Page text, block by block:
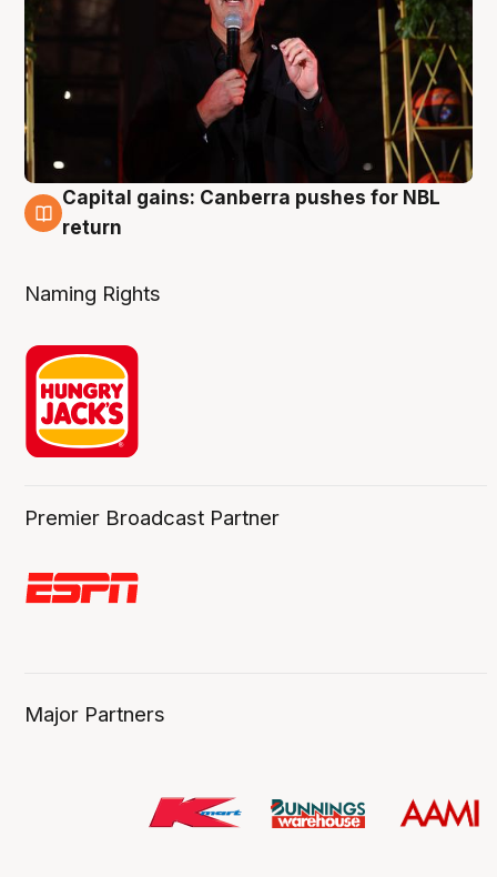
3 Aug
Capital gains: Canberra pushes for NBL
return
Naming Rights
Premier Broadcast Partner
Major Partners